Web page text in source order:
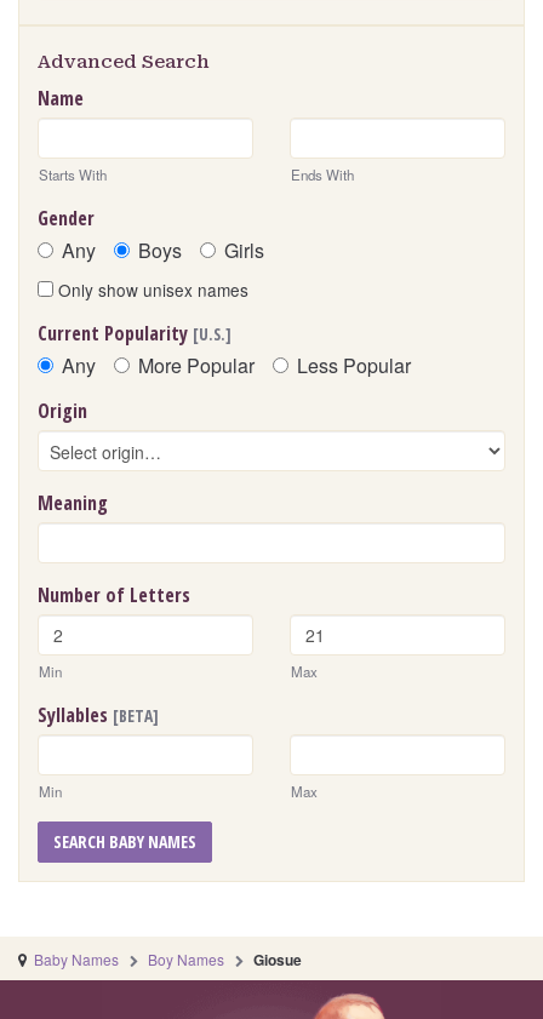
Advanced Search
Name
Starts With Ends With
Gender
Any Boys Girls
Only show unisex names
Current Popularity [U.S.]
Any More Popular Less Popular
Origin
Meaning
Number of Letters
Min Max
Syllables [BETA]
Min Max
SEARCH BABY NAMES
Baby Names Boy Names Giosue